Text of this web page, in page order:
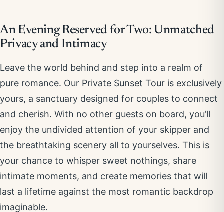
An Evening Reserved for Two: Unmatched
Privacy and Intimacy
Leave the world behind and step into a realm of
pure romance. Our Private Sunset Tour is exclusively
yours, a sanctuary designed for couples to connect
and cherish. With no other guests on board, you’ll
enjoy the undivided attention of your skipper and
the breathtaking scenery all to yourselves. This is
your chance to whisper sweet nothings, share
intimate moments, and create memories that will
last a lifetime against the most romantic backdrop
imaginable.